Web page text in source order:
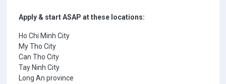
Apply & start ASAP at these locations:
Ho Chi Minh City
My Tho City
Can Tho City
Tay Ninh City
Long An province